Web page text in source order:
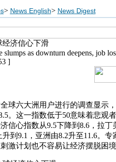
> News English> News Digest
经济信心下滑
slumps as downturn deepens, job
]
球六大洲用户进行的调查显示
。这一指数低于50意味着悲观
信心指数从9.5下降到8.6，拉
到9.1，亚洲由8.2升至11.6。
激计划也不容易让经济摆脱困